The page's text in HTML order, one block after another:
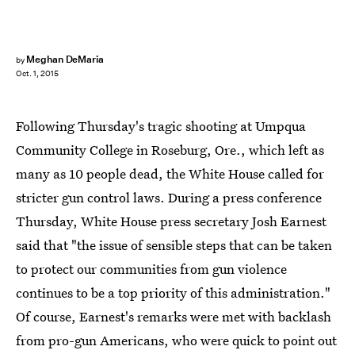
by Meghan DeMaria
Oct. 1, 2015
Following Thursday's tragic shooting at Umpqua
Community College in Roseburg, Ore., which left as
many as 10 people dead, the White House called for
stricter gun control laws. During a press conference
Thursday, White House press secretary Josh Earnest
said that "the issue of sensible steps that can be taken
to protect our communities from gun violence
continues to be a top priority of this administration."
Of course, Earnest's remarks were met with backlash
from pro-gun Americans, who were quick to point out